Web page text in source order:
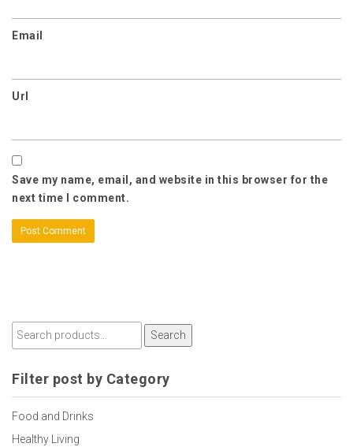
Email
Url
Save my name, email, and website in this browser for the
next time I comment.
Search
Filter post by Category
Food and Drinks
Healthy Living